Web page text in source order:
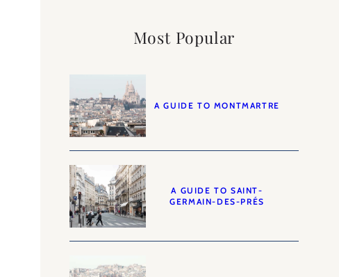
Most Popular
A GUIDE TO MONTMARTRE
A GUIDE TO SAINT-
GERMAIN-DES-PRÉS